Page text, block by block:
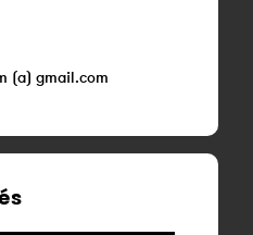
(a) gmail.com